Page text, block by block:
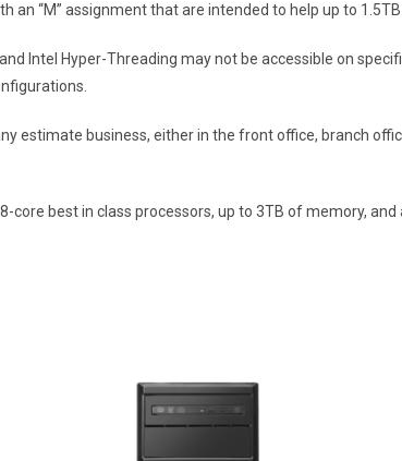
“M” assignment that are intended to help up to
Intel Hyper-Threading may not be accessible on
estimate business, either in the front office, branch
best in class processors, up to 3TB of memory,